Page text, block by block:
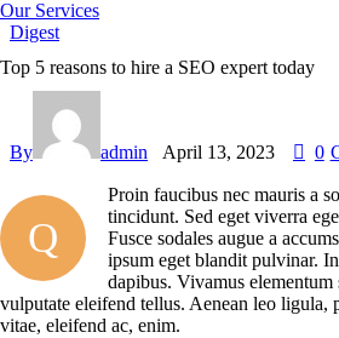
Our Services
Digest
Top 5 reasons to hire a SEO expert today
By admin April 13, 2023 0
Q
Proin faucibus nec mauris a
tincidunt. Sed eget viverra
Fusce sodales augue a
ipsum eget blandit pulvinar.
dapibus. Vivamus elementum
vulputate eleifend tellus. Aenean leo ligula,
vitae, eleifend ac, enim.